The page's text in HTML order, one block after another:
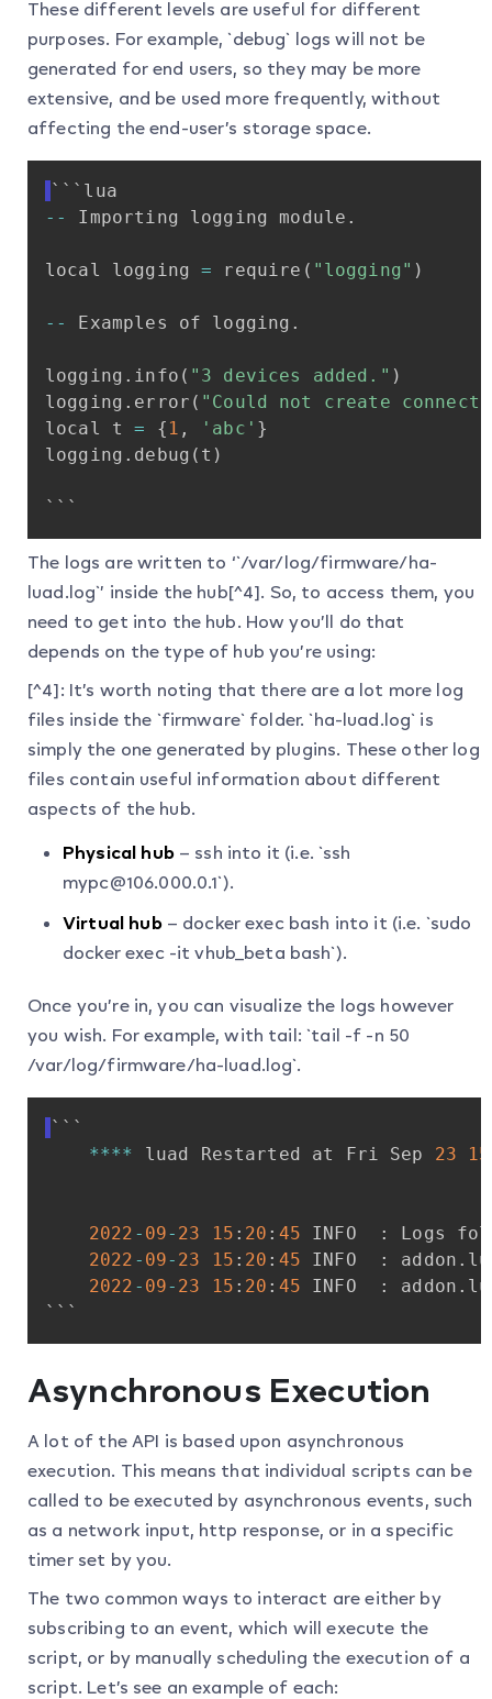
These different levels are useful for different
purposes. For example, `debug` logs will not be
generated for end users, so they may be more
extensive, and be used more frequently, without
affecting the end-user’s storage space.
```lua
- - Importing logging module .
local logging = require ( "logging" )
- - Examples of logging .
logging . info ( "3 devices added." )
logging . error ( "Could not create
local
t = { 1 , 'abc' }
logging . debug ( t )
```
The logs are written to ‘`/var/log/firmware/ha-
luad.log`’ inside the hub[^4]. So, to access them, you
need to get into the hub. How you’ll do that
depends on the type of hub you’re using:
[^4]: It’s worth noting that there are a lot more log
files inside the `firmware` folder. `ha-luad.log` is
simply the one generated by plugins. These other log
files contain useful information about different
aspects of the hub.
Physical hub– ssh into it (i.e. `ssh
mypc@106.000.0.1`).
Virtual hub– docker exec bash into it (i.e. `sudo
docker exec -it vhub_beta bash`).
Once you’re in, you can visualize the logs however
you wish. For example, with tail: `tail -f -n 50
/var/log/firmware/ha-luad.log`.
```
**** luad Restarted at Fri Sep 23 15
2022 - 09- 23 15 : 20 : 45 INFO : Logs
2022 - 09- 23 15 : 20 : 45 INFO : addon .
2022 - 09- 23 15 : 20 : 45 INFO : addon .
```
Asynchronous Execution
A lot of the API is based upon asynchronous
execution. This means that individual scripts can be
called to be executed by asynchronous events, such
as a network input, http response, or in a specific
timer set by you.
The two common ways to interact are either by
subscribing to an event, which will execute the
script, or by manually scheduling the execution of a
script. Let’s see an example of each: